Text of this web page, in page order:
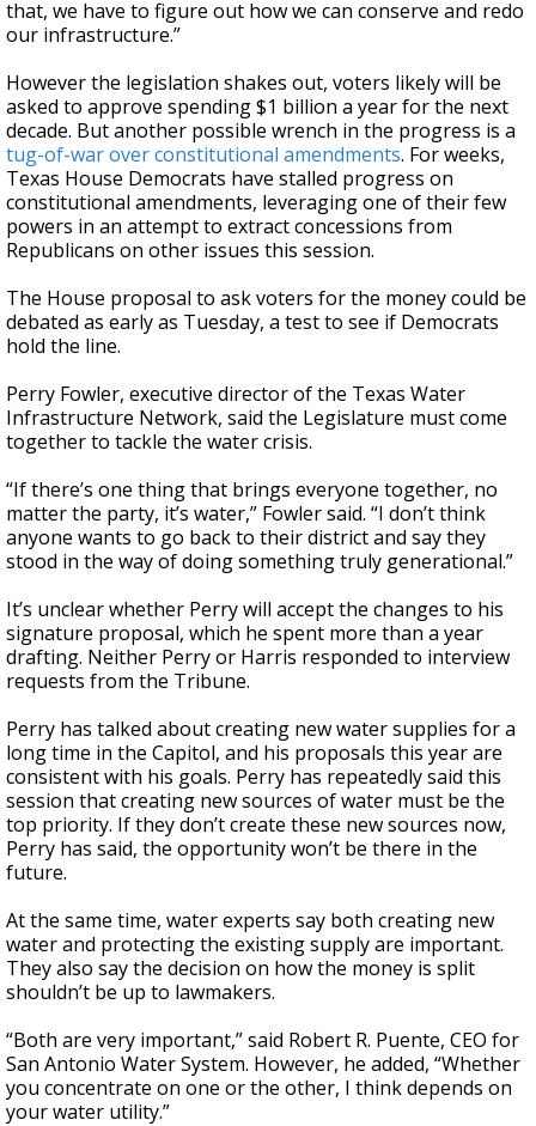
that, we have to figure out how we can conserve and redo
our infrastructure.”
However the legislation shakes out, voters likely will be
asked to approve spending $1 billion a year for the next
decade. But another possible wrench in the progress is a
tug-of-war over constitutional amendments. For weeks,
Texas House Democrats have stalled progress on
constitutional amendments, leveraging one of their few
powers in an attempt to extract concessions from
Republicans on other issues this session.
The House proposal to ask voters for the money could be
debated as early as Tuesday, a test to see if Democrats
hold the line.
Perry Fowler, executive director of the Texas Water
Infrastructure Network, said the Legislature must come
together to tackle the water crisis.
“If there’s one thing that brings everyone together, no
matter the party, it’s water,” Fowler said. “I don’t think
anyone wants to go back to their district and say they
stood in the way of doing something truly generational.”
It’s unclear whether Perry will accept the changes to his
signature proposal, which he spent more than a year
drafting. Neither Perry or Harris responded to interview
requests from the Tribune.
Perry has talked about creating new water supplies for a
long time in the Capitol, and his proposals this year are
consistent with his goals. Perry has repeatedly said this
session that creating new sources of water must be the
top priority. If they don’t create these new sources now,
Perry has said, the opportunity won’t be there in the
future.
At the same time, water experts say both creating new
water and protecting the existing supply are important.
They also say the decision on how the money is split
shouldn’t be up to lawmakers.
“Both are very important,” said Robert R. Puente, CEO for
San Antonio Water System. However, he added, “Whether
you concentrate on one or the other, I think depends on
your water utility.”